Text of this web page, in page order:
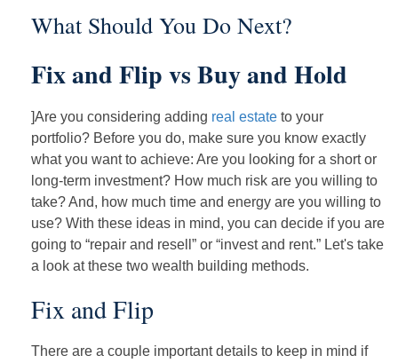
What Should You Do Next?
Fix and Flip vs Buy and Hold
]Are you considering adding real estate to your
portfolio? Before you do, make sure you know exactly
what you want to achieve: Are you looking for a short or
long-term investment? How much risk are you willing to
take? And, how much time and energy are you willing to
use? With these ideas in mind, you can decide if you are
going to “repair and resell” or “invest and rent.” Let's take
a look at these two wealth building methods.
Fix and Flip
There are a couple important details to keep in mind if